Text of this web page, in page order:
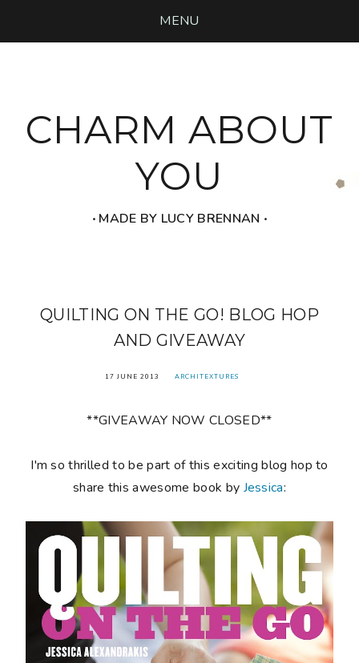
MENU
CHARM ABOUT
YOU
‧ MADE BY LUCY BRENNAN ‧
QUILTING ON THE GO! BLOG HOP
AND GIVEAWAY
17 JUNE 2013 ARCHITEXTURES
**GIVEAWAY NOW CLOSED**
I'm so thrilled to be part of this exciting blog hop to
share this awesome book by Jessica: